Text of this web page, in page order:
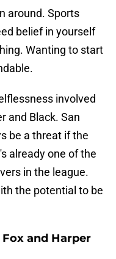
around. Sports
belief in yourself
Wanting to start
involved
and Black. San
be a threat if the
already one of the
in the league.
the potential to be
and Harper